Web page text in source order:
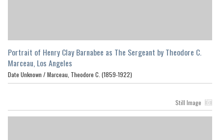
Portrait of Henry Clay Barnabee as The Sergeant by Theodore C.
Marceau, Los Angeles
Date Unknown / Marceau, Theodore C. (1859-1922)
Still Image